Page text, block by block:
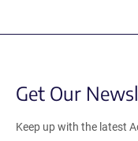
Get Our
Keep up with the latest